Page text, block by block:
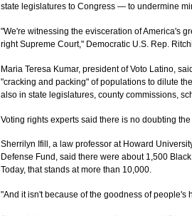
state legislatures to Congress — to undermine
"We're witnessing the evisceration of America's
right Supreme Court," Democratic U.S. Rep.
Maria Teresa Kumar, president of Voto Latino,
"cracking and packing" of populations to dilute
also in state legislatures, county commissions,
Voting rights experts said there is no doubting
Sherrilyn Ifill, a law professor at Howard
Defense Fund, said there were about 1,500
Today, that stands at more than 10,000.
"And it isn't because of the goodness of people's